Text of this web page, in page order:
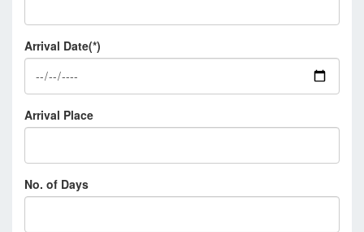
Arrival Date(*)
Arrival Place
No. of Days